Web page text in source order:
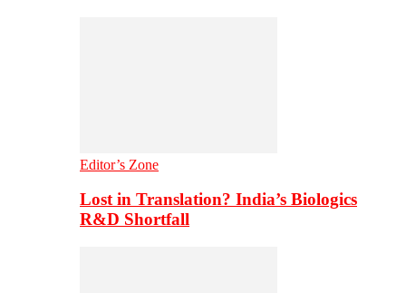
Editor’s Zone
Lost in Translation? India’s Biologics
R&D Shortfall